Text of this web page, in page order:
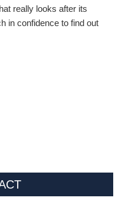
really looks after its
in confidence to find out